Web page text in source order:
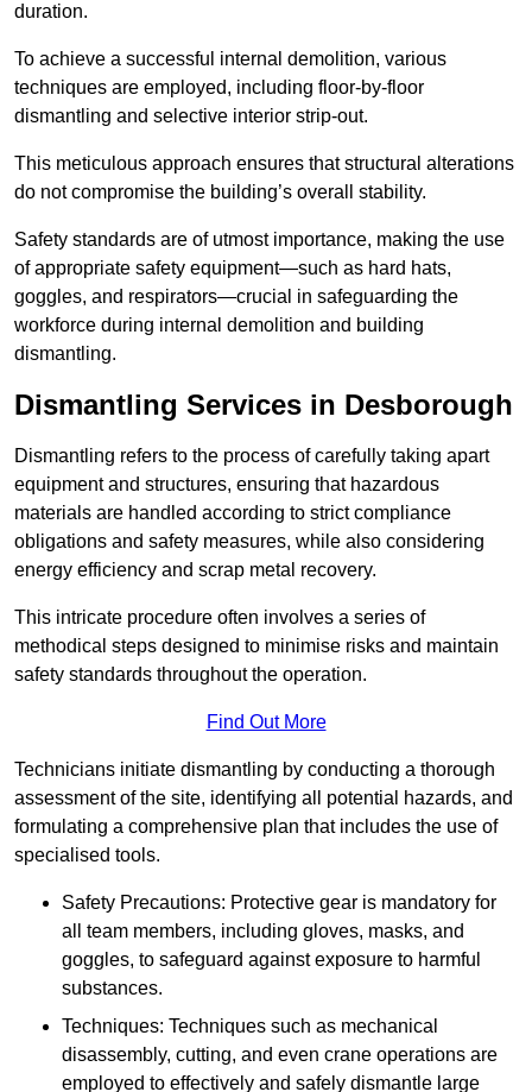
duration.
To achieve a successful internal demolition, various
techniques are employed, including floor-by-floor
dismantling and selective interior strip-out.
This meticulous approach ensures that structural alterations
do not compromise the building’s overall stability.
Safety standards are of utmost importance, making the use
of appropriate safety equipment—such as hard hats,
goggles, and respirators—crucial in safeguarding the
workforce during internal demolition and building
dismantling.
Dismantling Services in Desborough
Dismantling refers to the process of carefully taking apart
equipment and structures, ensuring that hazardous
materials are handled according to strict compliance
obligations and safety measures, while also considering
energy efficiency and scrap metal recovery.
This intricate procedure often involves a series of
methodical steps designed to minimise risks and maintain
safety standards throughout the operation.
Find Out More
Technicians initiate dismantling by conducting a thorough
assessment of the site, identifying all potential hazards, and
formulating a comprehensive plan that includes the use of
specialised tools.
Safety Precautions: Protective gear is mandatory for
all team members, including gloves, masks, and
goggles, to safeguard against exposure to harmful
substances.
Techniques: Techniques such as mechanical
disassembly, cutting, and even crane operations are
employed to effectively and safely dismantle large